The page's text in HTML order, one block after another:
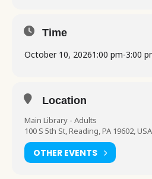
Time
October 10, 20261:00 pm-3:00
Location
Main Library - Adults
100 S 5th St, Reading, PA 19602, USA
OTHER EVENTS